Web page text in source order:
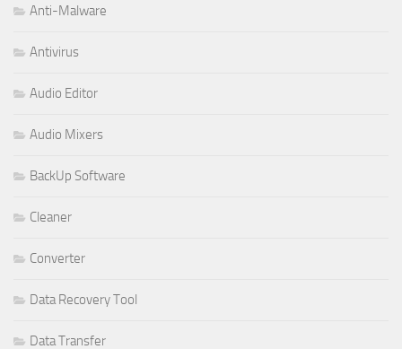
Anti-Malware
Antivirus
Audio Editor
Audio Mixers
BackUp Software
Cleaner
Converter
Data Recovery Tool
Data Transfer